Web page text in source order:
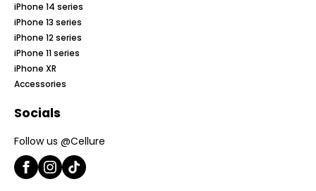
iPhone 14 series
iPhone 13 series
iPhone 12 series
iPhone 11 series
iPhone XR
Accessories
Socials
Follow us @Cellure